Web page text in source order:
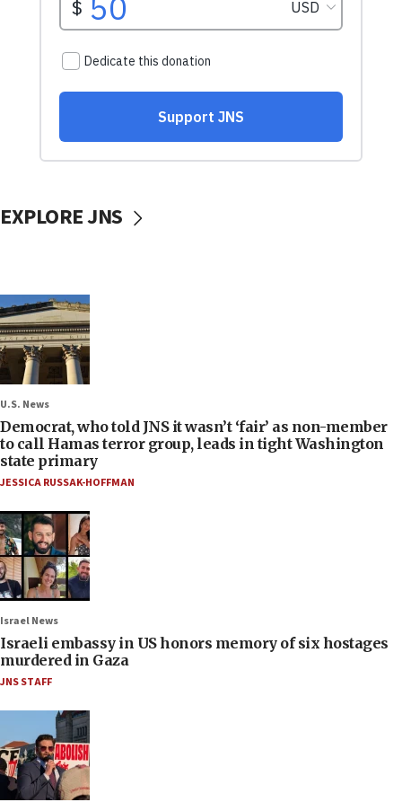
EXPLORE JNS
U.S. News
Democrat, who told JNS it wasn’t ‘fair’ as non-member
to call Hamas terror group, leads in tight Washington
state primary
JESSICA RUSSAK-HOFFMAN
Israel News
Israeli embassy in US honors memory of six hostages
murdered in Gaza
JNS STAFF